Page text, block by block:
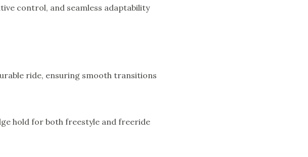
control, and seamless adaptability
ride, ensuring smooth transitions
hold for both freestyle and freeride